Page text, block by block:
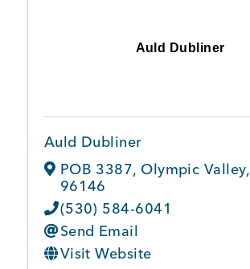
Auld Dubliner
Auld Dubliner
POB 3387, Olympic Valley,
96146
(530) 584-6041
Send Email
Visit Website